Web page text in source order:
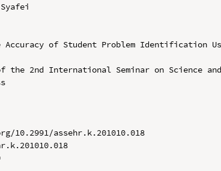
of Student Problem Identification
the 2nd International Seminar on Science and
10.2991/assehr.k.201010.018